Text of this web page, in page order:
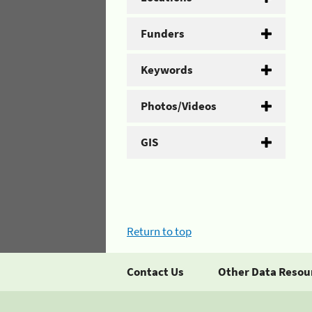
Funders
Keywords
Photos/Videos
GIS
Return to top
Contact Us Other Data